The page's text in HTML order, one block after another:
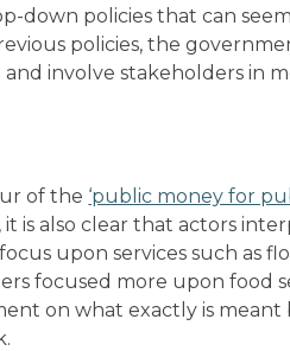
down policies that can
policies, the
involve stakeholders in
of the ‘public money for
it is also clear that actors
upon services such as
focused more upon food
on what exactly is meant